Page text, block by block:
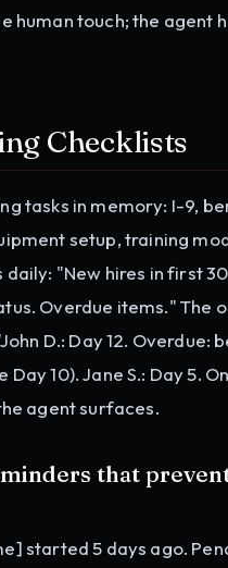
human touch; the agent
Checklists
tasks in memory: I-9,
setup, training
daily: "New hires in first
Overdue items." The
D.: Day 12. Overdue:
10). Jane S.: Day 5.
agent surfaces.
that
started 5 days ago.